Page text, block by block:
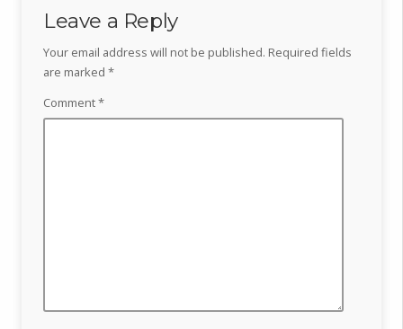
Leave a Reply
Your email address will not be published. Required fields
are marked *
Comment*